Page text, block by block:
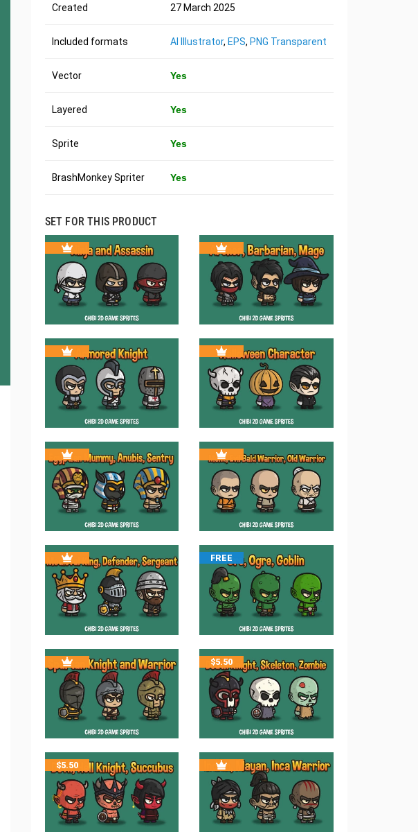
Created 27 March 2025
Included formats AI Illustrator, EPS, PNG Transparent
Vector Yes
Layered Yes
Sprite Yes
BrashMonkey Spriter Yes
SET FOR THIS PRODUCT
FREE
$5.50
$5.50